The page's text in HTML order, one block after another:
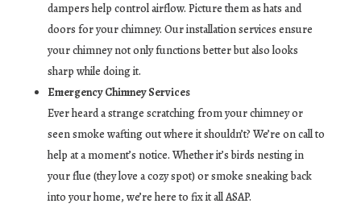
dampers help control airflow. Picture them as hats and
doors for your chimney. Our installation services ensure
your chimney not only functions better but also looks
sharp while doing it.
Emergency Chimney Services
Ever heard a strange scratching from your chimney or
seen smoke wafting out where it shouldn’t? We’re on call to
help at a moment’s notice. Whether it’s birds nesting in
your flue (they love a cozy spot) or smoke sneaking back
into your home, we’re here to fix it all ASAP.